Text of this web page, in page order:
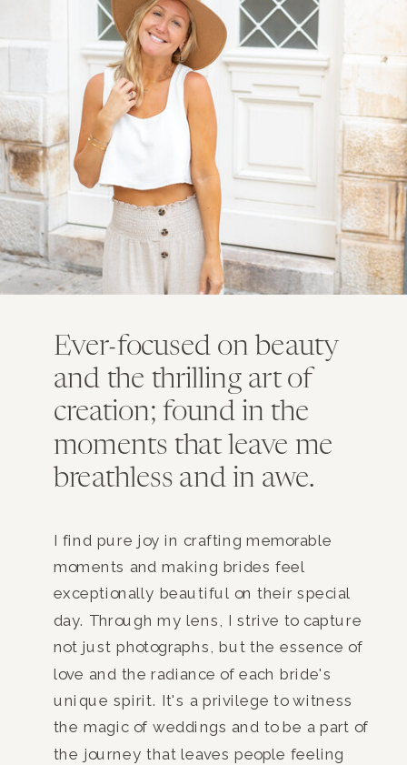
Ever-focused on beauty
and the thrilling art of
creation; found in the
moments that leave me
breathless and in awe.
I find pure joy in crafting memorable
moments and making brides feel
exceptionally beautiful on their special
day. Through my lens, I strive to capture
not just photographs, but the essence of
love and the radiance of each bride's
unique spirit. It's a privilege to witness
the magic of weddings and to be a part of
the journey that leaves people feeling